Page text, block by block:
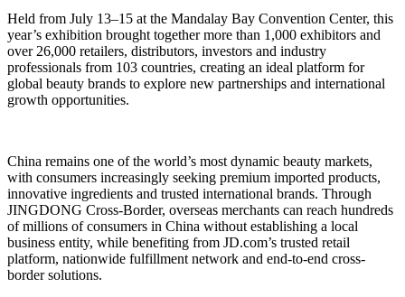
Held from July 13–15 at the Mandalay Bay Convention Center, this
year’s exhibition brought together more than 1,000 exhibitors and
over 26,000 retailers, distributors, investors and industry
professionals from 103 countries, creating an ideal platform for
global beauty brands to explore new partnerships and international
growth opportunities.
China remains one of the world’s most dynamic beauty markets,
with consumers increasingly seeking premium imported products,
innovative ingredients and trusted international brands. Through
JINGDONG Cross-Border, overseas merchants can reach hundreds
of millions of consumers in China without establishing a local
business entity, while benefiting from JD.com’s trusted retail
platform, nationwide fulfillment network and end-to-end cross-
border solutions.